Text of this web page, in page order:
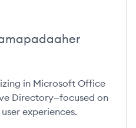
in Microsoft Office
Directory—focused on
experiences.